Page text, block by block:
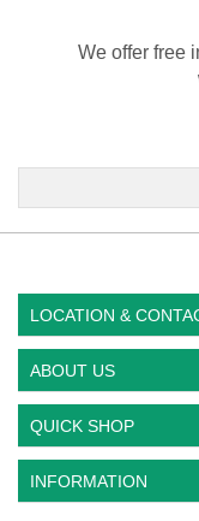
We offer free
LOCATION &
ABOUT US
QUICK SHOP
INFORMATION